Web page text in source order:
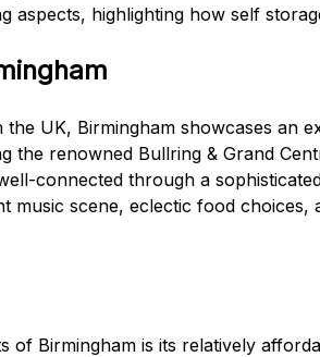
aspects, highlighting how self
UK, Birmingham showcases an
the renowned Bullring & Grand
connected through a
music scene, eclectic food
of Birmingham is its relatively